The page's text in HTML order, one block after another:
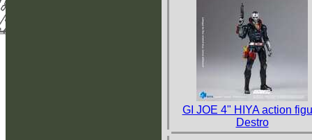
GI JOE 4" HIYA action
Destro